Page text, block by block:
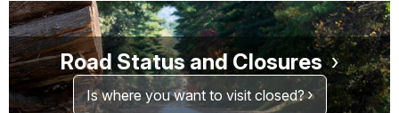
Road Status and Closures
Is where you want to visit closed?